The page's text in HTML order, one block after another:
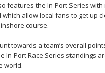
features the In-Port Series
allow local fans to get up
course.
towards a team’s overall
In-Port Race Series standings
world.